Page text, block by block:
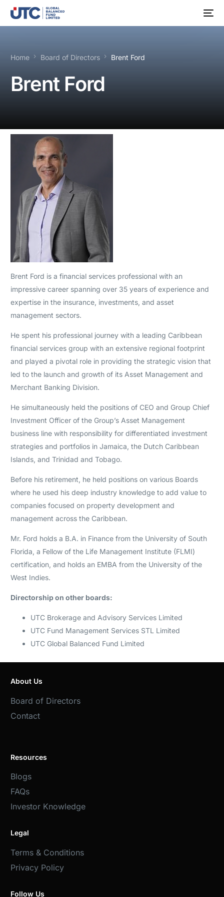
Home Board of Directors Brent Ford
Brent Ford
Brent Ford is a financial services professional with an
impressive career spanning over 35 years of experience and
expertise in the insurance, investments, and asset
management sectors.
He spent his professional journey with a leading Caribbean
financial services group with an extensive regional footprint
and played a pivotal role in providing the strategic vision that
led to the launch and growth of its Asset Management and
Merchant Banking Division.
He simultaneously held the positions of CEO and Group Chief
Investment Officer of the Group’s Asset Management
business line with responsibility for differentiated investment
strategies and portfolios in Jamaica, the Dutch Caribbean
Islands, and Trinidad and Tobago.
Before his retirement, he held positions on various Boards
where he used his deep industry knowledge to add value to
companies focused on property development and
management across the Caribbean.
Mr. Ford holds a B.A. in Finance from the University of South
Florida, a Fellow of the Life Management Institute (FLMI)
certification, and holds an EMBA from the University of the
West Indies.
Directorship on other boards:
UTC Brokerage and Advisory Services Limited
UTC Fund Management Services STL Limited
UTC Global Balanced Fund Limited
About Us
Board of Directors
Contact
Resources
Blogs
FAQs
Investor Knowledge
Legal
Terms & Conditions
Privacy Policy
Follow Us